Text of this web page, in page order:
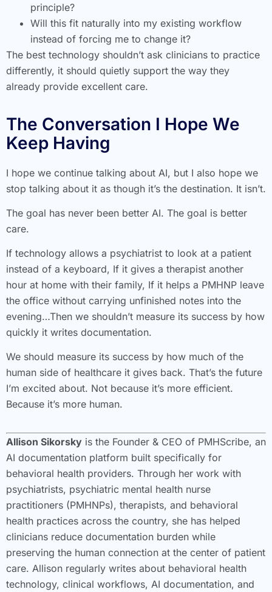
principle?
Will this fit naturally into my existing workflow
instead of forcing me to change it?
The best technology shouldn’t ask clinicians to practice
differently, it should quietly support the way they
already provide excellent care.
The Conversation I Hope We
Keep Having
I hope we continue talking about AI, but I also hope we
stop talking about it as though it’s the destination. It isn’t.
The goal has never been better AI. The goal is better
care.
If technology allows a psychiatrist to look at a patient
instead of a keyboard, If it gives a therapist another
hour at home with their family, If it helps a PMHNP leave
the office without carrying unfinished notes into the
evening…Then we shouldn’t measure its success by how
quickly it writes documentation.
We should measure its success by how much of the
human side of healthcare it gives back. That’s the future
I’m excited about. Not because it’s more efficient.
Because it’s more human.
Allison Sikorsky is the Founder & CEO of PMHScribe, an
AI documentation platform built specifically for
behavioral health providers. Through her work with
psychiatrists, psychiatric mental health nurse
practitioners (PMHNPs), therapists, and behavioral
health practices across the country, she has helped
clinicians reduce documentation burden while
preserving the human connection at the center of patient
care. Allison regularly writes about behavioral health
technology, clinical workflows, AI documentation, and